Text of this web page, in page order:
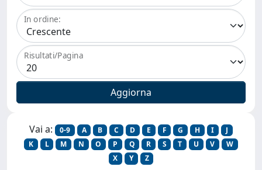
In ordine:
Risultati/Pagina
Vai a: 0-9 A B C D E F G H I
J
K
L M N O P Q R S T U V
W
X
Y Z